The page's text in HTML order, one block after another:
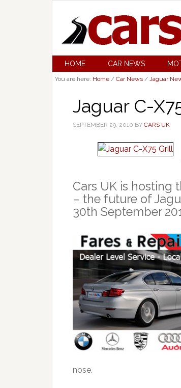
HOME CAR NEWS
You are here: Home / Car News / Jaguar
Jaguar C-
SEPTEMBER 29, 2010 BY CARS UK
Cars UK is hosting
– the future of
30th September
nose.